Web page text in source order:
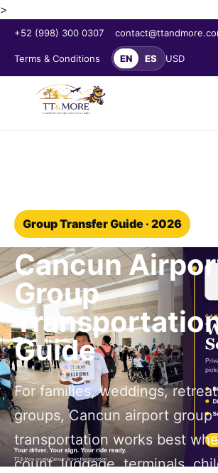
>
+52 (998) 300 0307
Terms & Conditions EN ES USD
Group Transfer Guide · 2026
Cancun
Group
Guide
For families, weddings,
groups, Cancun airport group
transportation works best
count, luggage, terminals,